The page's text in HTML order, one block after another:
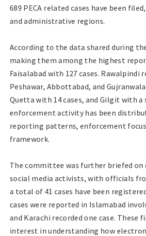
689 PECA related cases have been
and administrative regions.
According to the data shared during
making them among the highest
Faisalabad with 127 cases.
Peshawar, Abbottabad, and
Quetta with 14 cases, and Gilgit with
enforcement activity has been
reporting patterns, enforcement
framework.
The committee was further briefed
social media activists, with officials
a total of 41 cases have been
cases were reported in Islamabad
and Karachi recorded one case.
interest in understanding how